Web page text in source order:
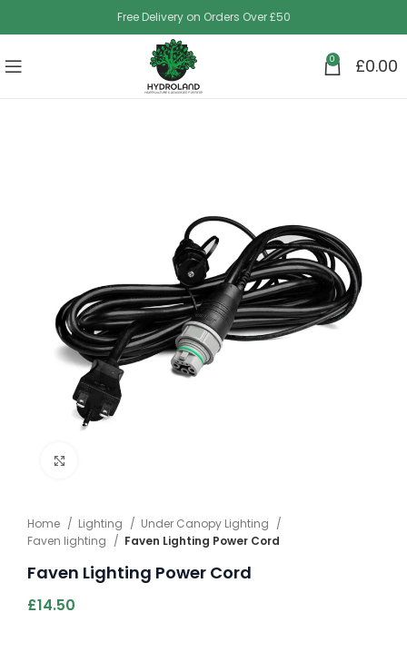
Free Delivery on Orders Over £50
0 £0.00
Home Lighting
Under Canopy Lighting
Faven lighting
Faven Lighting Power Cord
Faven Lighting Power Cord
£14.50